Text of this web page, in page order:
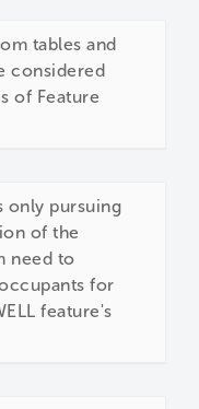
tables and
considered
of Feature
only pursuing
of the
need to
for
feature's